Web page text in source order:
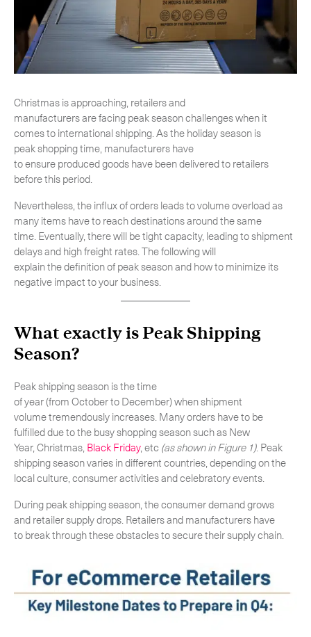
Christmas is approaching, retailers and
manufacturers are facing peak season challenges when it
comes to international shipping. As the holiday season is
peak shopping time, manufacturers have
to ensure produced goods have been delivered to retailers
before this period.
Nevertheless, the influx of orders leads to volume overload as
many items have to reach destinations around the same
time. Eventually, there will be tight capacity, leading to shipment
delays and high freight rates. The following will
explain the definition of peak season and how to minimize its
negative impact to your business.
What exactly is Peak Shipping
Season?
Peak shipping season is the time
of year (from October to December) when shipment
volume tremendously increases. Many orders have to be
fulfilled due to the busy shopping season such as New
Year, Christmas,Black Friday, etc (as shown in Figure 1). Peak
shipping season varies in different countries, depending on the
local culture, consumer activities and celebratory events.
During peak shipping season, the consumer demand grows
and retailer supply drops. Retailers and manufacturers have
to break through these obstacles to secure their supply chain.
Next Flight Out (NFO)
Life Sciences Services
Subscribe to the newsletter